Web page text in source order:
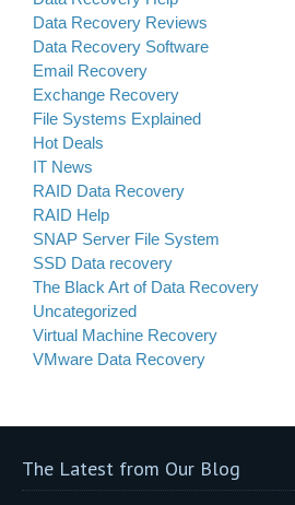
Data Recovery Reviews
Data Recovery Software
Email Recovery
Exchange Recovery
File Systems Explained
Hot Deals
IT News
RAID Data Recovery
RAID Help
SNAP Server File System
SSD Data recovery
The Black Art of Data Recovery
Uncategorized
Virtual Machine Recovery
VMware Data Recovery
The Latest from Our Blog